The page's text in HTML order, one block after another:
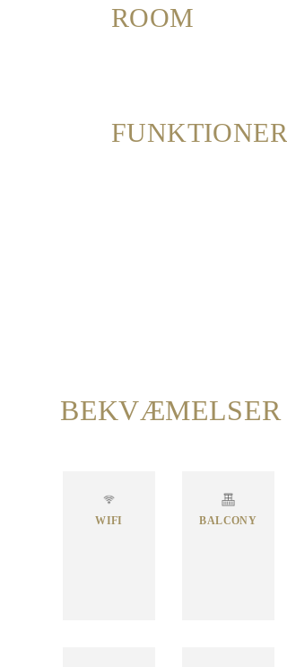
ROOM
FUNKTIONER
BEKVÆMELSER
WIFI BALCONY